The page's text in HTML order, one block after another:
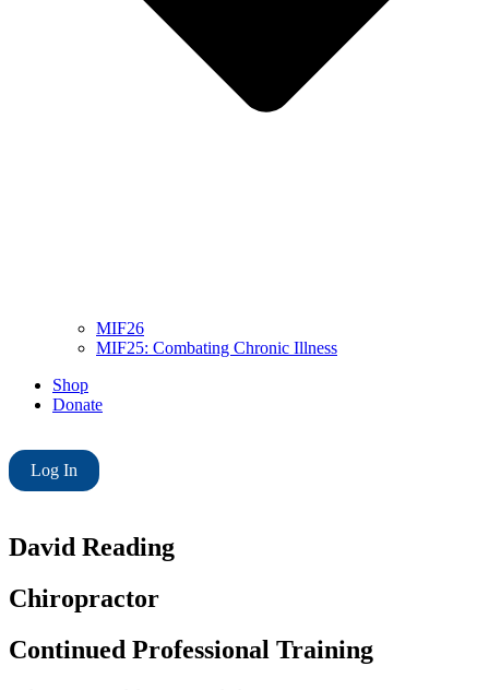
MIF26
MIF25: Combating Chronic Illness
Shop
Donate
Log In
David Reading
Chiropractor
Continued Professional Training